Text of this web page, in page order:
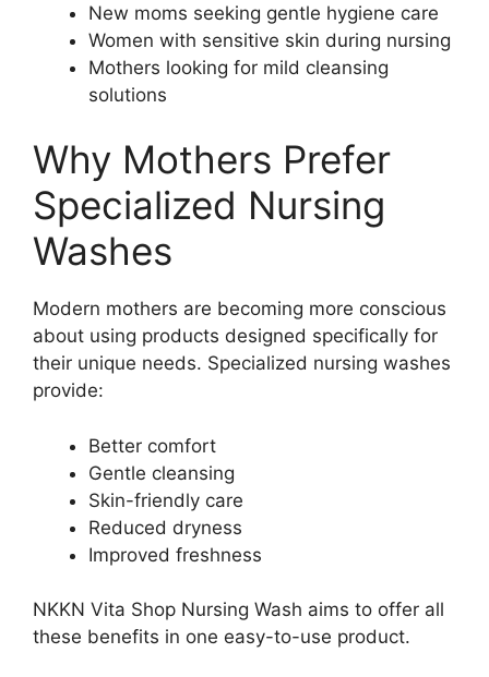
New moms seeking gentle hygiene care
Women with sensitive skin during nursing
Mothers looking for mild cleansing
solutions
Why Mothers Prefer
Specialized Nursing
Washes
Modern mothers are becoming more conscious
about using products designed specifically for
their unique needs. Specialized nursing washes
provide:
Better comfort
Gentle cleansing
Skin-friendly care
Reduced dryness
Improved freshness
NKKN Vita Shop Nursing Wash aims to offer all
these benefits in one easy-to-use product.